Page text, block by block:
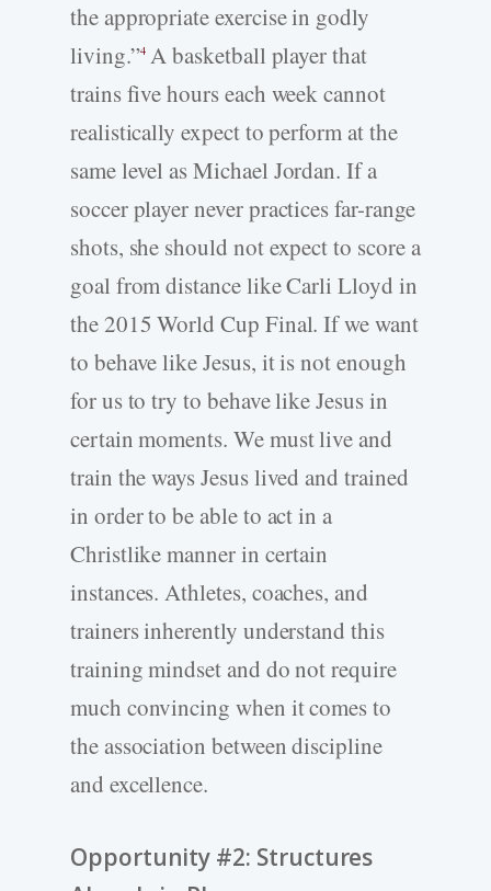
the appropriate exercise in godly
living.”4A basketball player that
trains five hours each week cannot
realistically expect to perform at the
same level as Michael Jordan. If a
soccer player never practices far-range
shots, she should not expect to score a
goal from distance like Carli Lloyd in
the 2015 World Cup Final. If we want
to behave like Jesus, it is not enough
for us to try to behave like Jesus in
certain moments. We must live and
train the ways Jesus lived and trained
in order to be able to act in a
Christlike manner in certain
instances. Athletes, coaches, and
trainers inherently understand this
training mindset and do not require
much convincing when it comes to
the association between discipline
and excellence.
Opportunity #2: Structures